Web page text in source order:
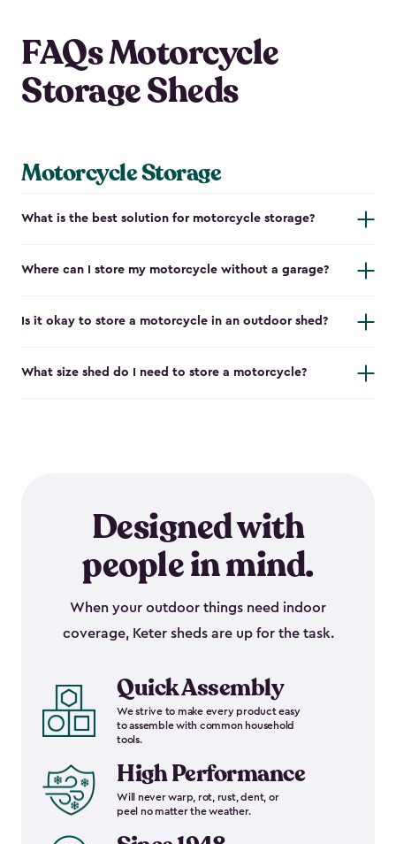
FAQs Motorcycle
Storage Sheds
Motorcycle Storage
What is the best solution for motorcycle storage?
Where can I store my motorcycle without a garage?
Is it okay to store a motorcycle in an outdoor shed?
What size shed do I need to store a motorcycle?
Designed with
people in mind.
When your outdoor things need indoor
coverage, Keter sheds are up for the task.
Quick Assembly
We strive to make every product easy
to assemble with common household
tools.
High Performance
Will never warp, rot, rust, dent, or
peel no matter the weather.